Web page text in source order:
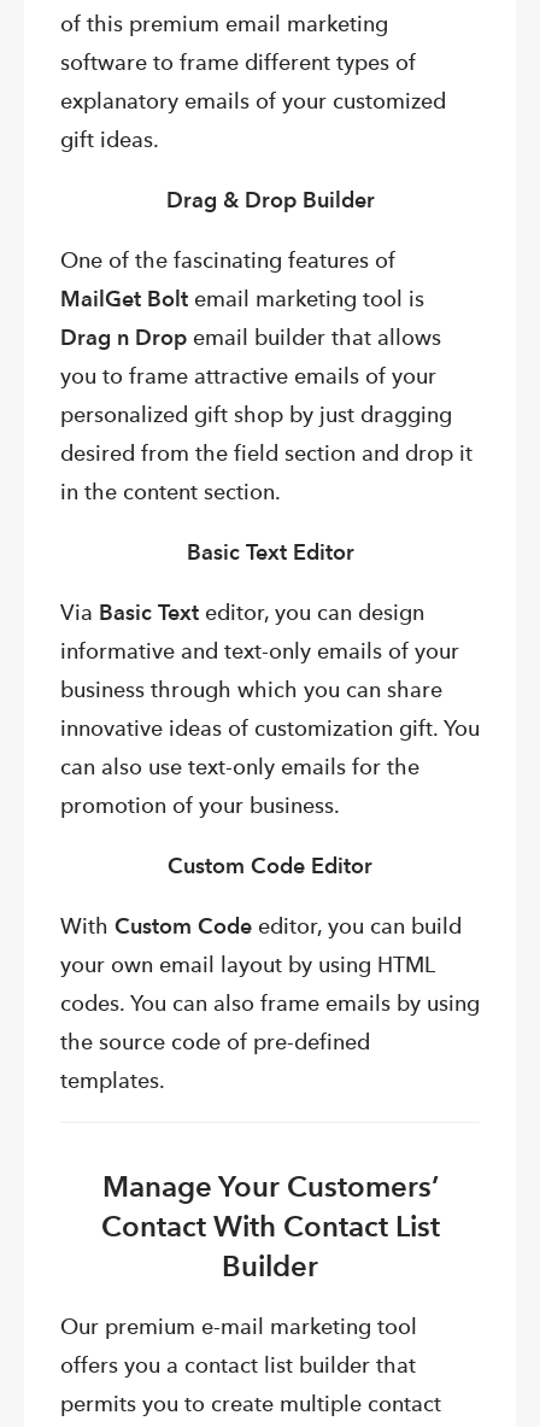
of this premium email marketing
software to frame different types of
explanatory emails of your customized
gift ideas.
Drag & Drop Builder
One of the fascinating features of
MailGet Bolt email marketing tool is
Drag n Drop email builder that allows
you to frame attractive emails of your
personalized gift shop by just dragging
desired from the field section and drop it
in the content section.
Basic Text Editor
Via Basic Text editor, you can design
informative and text-only emails of your
business through which you can share
innovative ideas of customization gift. You
can also use text-only emails for the
promotion of your business.
Custom Code Editor
With Custom Code editor, you can build
your own email layout by using HTML
codes. You can also frame emails by using
the source code of pre-defined
templates.
Manage Your Customers’
Contact With Contact List
Builder
Our premium e-mail marketing tool
offers you a contact list builder that
permits you to create multiple contact